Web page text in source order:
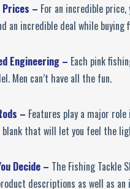
Prices – For an incredible
an incredible deal while buying
Engineering – Each pink
Men can’t have all the fun.
– Features play a major
blank that will let you feel the
Decide – The Fishing Tackle
descriptions as well as